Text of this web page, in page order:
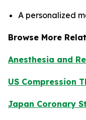
A personalized
Browse More
Anesthesia and
US Compression
Japan Coronary